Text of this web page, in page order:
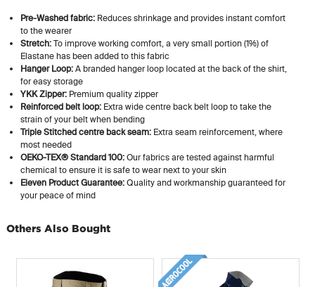
Pre-Washed fabric: Reduces shrinkage and provides instant comfort
to the wearer
Stretch:To improve working comfort, a very small portion (1%) of
Elastane has been added to this fabric
Hanger Loop:A branded hanger loop located at the back of the shirt,
for easy storage
YKK Zipper:Premium quality zipper
Reinforced belt loop: Extra wide centre back belt loop to take the
strain of your belt when bending
Triple Stitched centre back seam:Extra seam reinforcement, where
most needed
OEKO-TEX® Standard 100: Our fabrics are tested against harmful
chemical to ensure it is safe to wear next to your skin
Eleven Product Guarantee: Quality and workmanship guaranteed for
your peace of mind
Others Also Bought